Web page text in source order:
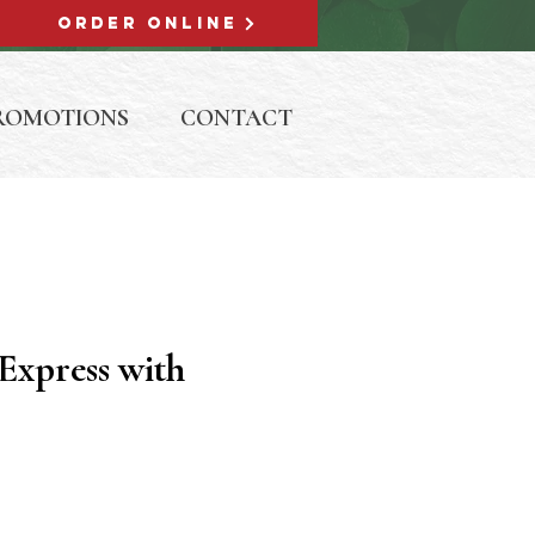
ORDER ONLINE
CONTACT
with